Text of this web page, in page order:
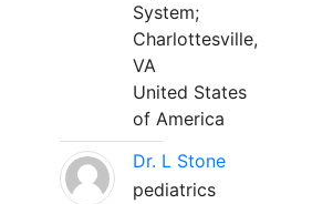
System;
Charlottesville,
VA
United States
of America
Dr. L Stone
pediatrics